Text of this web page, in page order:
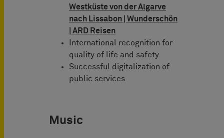
Westküste von der Algarve
nach Lissabon | Wunderschön
ARD Reisen
International recognition for
quality of life and safety
Successful digitalization of
public services
Music